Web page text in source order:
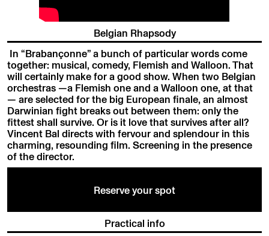
Belgian Rhapsody
In “Brabançonne” a bunch of particular words come
together: musical, comedy, Flemish and Walloon. That
will certainly make for a good show. When two Belgian
orchestras —a Flemish one and a Walloon one, at that
— are selected for the big European finale, an almost
Darwinian fight breaks out between them: only the
fittest shall survive. Or is it love that survives after all?
Vincent Bal directs with fervour and splendour in this
charming, resounding film. Screening in the presence
of the director.
Reserve your spot
Practical info